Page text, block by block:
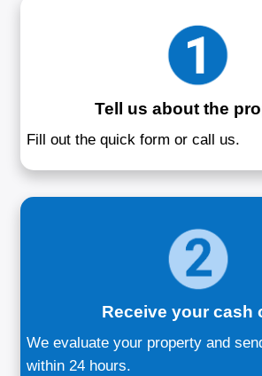
Sell
Your hassle-free
We buy houses in
homeowners facing
costly repairs. No
drawn-out negotiations.
respectful, and
your terms. Whether